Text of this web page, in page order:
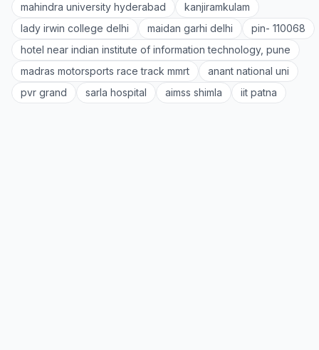
mahindra university hyderabad
kanjiramkulam
lady irwin college delhi
maidan garhi delhi
pin- 110068
hotel near indian institute of information technology, pune
madras motorsports race track mmrt
anant national uni
pvr grand
sarla hospital aimss shimla iit patna